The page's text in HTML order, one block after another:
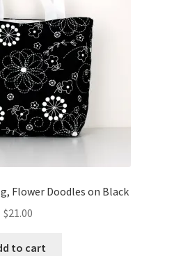
Flower Doodles on Black
$21.00
to cart